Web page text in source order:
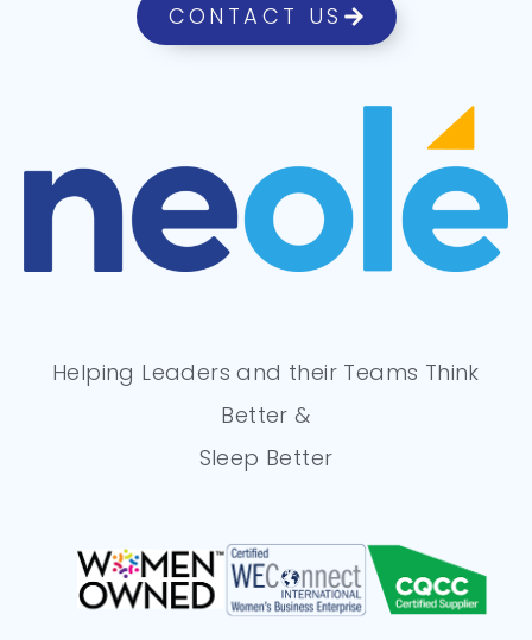
CONTACT US
Helping Leaders and their Teams Think
Better &
Sleep Better